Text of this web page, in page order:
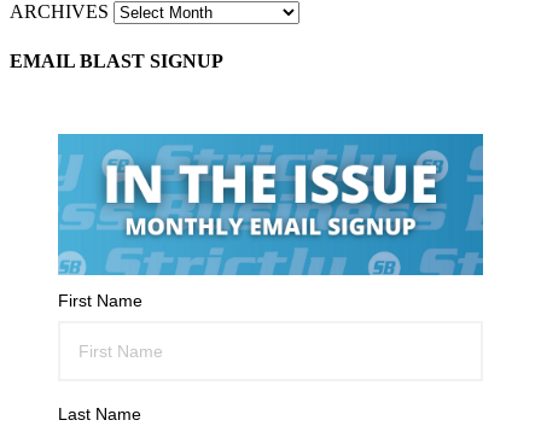
ARCHIVES
EMAIL BLAST SIGNUP
First Name
Last Name